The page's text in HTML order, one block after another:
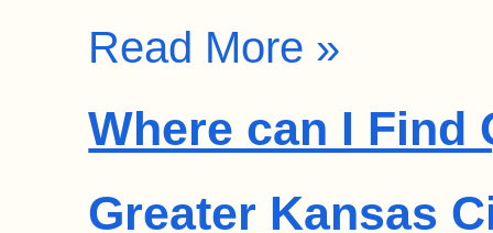
Read More »
Where can I Find
Greater Kansas